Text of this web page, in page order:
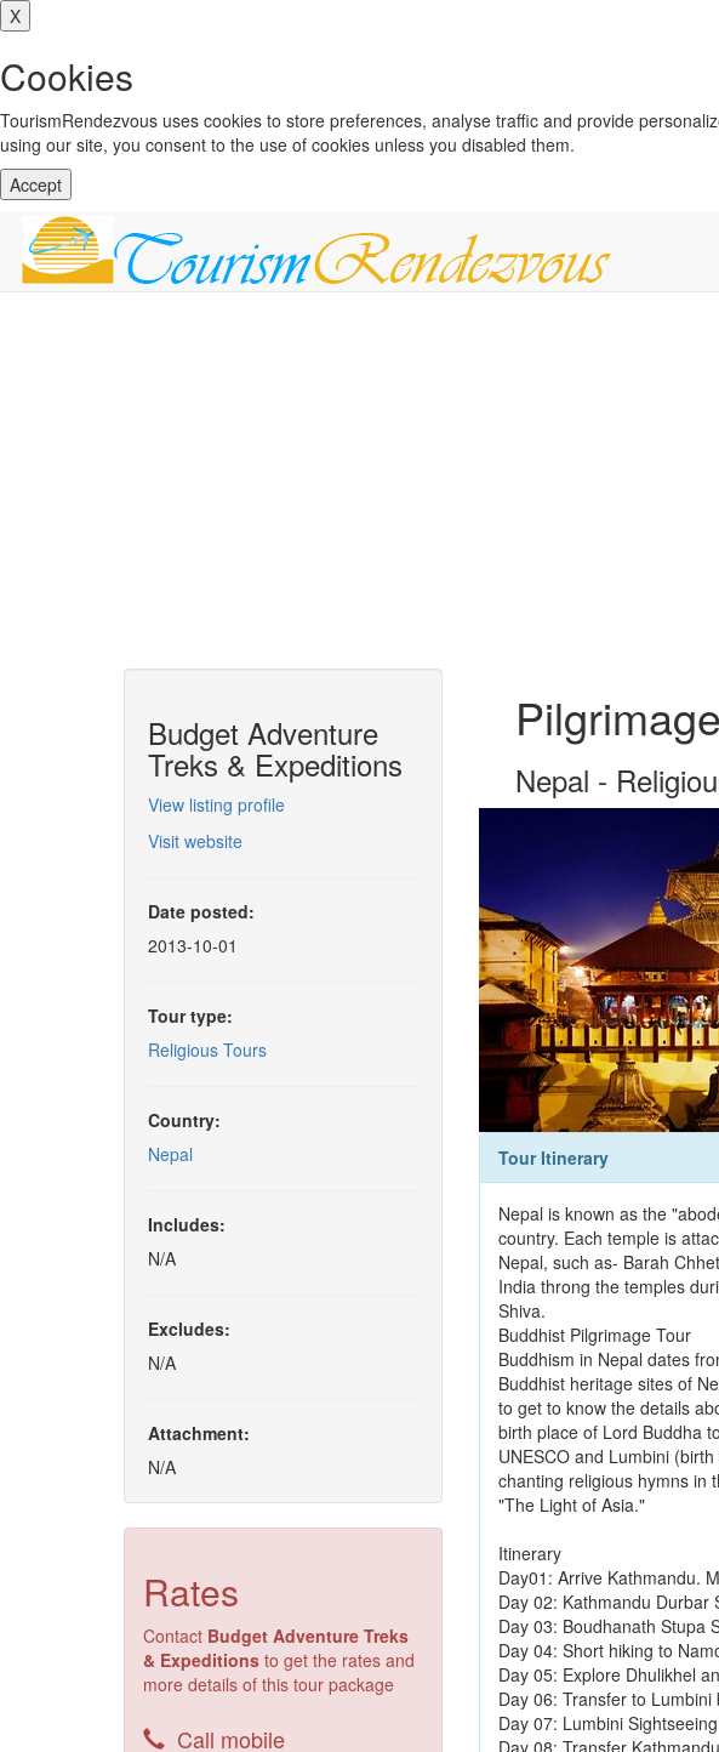
X
Cookies
TourismRendezvous uses cookies to store preferences, analyse traffic and provide
using our site, you consent to the use of cookies unless you disabled them.
Accept
Nepal -
Tour Itinerary
Nepal is known as the
country. Each temple is
Nepal, such as- Barah
India throng the temples
Shiva.
Buddhist Pilgrimage Tour
Buddhism in Nepal dates
Buddhist heritage sites of
to get to know the details
birth place of Lord Buddha
UNESCO and Lumbini
chanting religious hymns in
"The Light of Asia."
Itinerary
Day01: Arrive Kathmandu.
Day 02: Kathmandu Durbar
Day 03: Boudhanath Stupa
Day 04: Short hiking to
Day 05: Explore Dhulikhel
Day 06: Transfer to Lumbini
Day 07: Lumbini
Day 08: Transfer
Budget Adventure
Treks & Expeditions
View listing profile
Visit website
Date posted:
2013-10-01
Tour type:
Religious Tours
Country:
Nepal
Includes:
N/A
Excludes:
N/A
Attachment:
N/A
Rates
Contact Budget Adventure Treks
& Expeditions to get the rates and
more details of this tour package
Call mobile